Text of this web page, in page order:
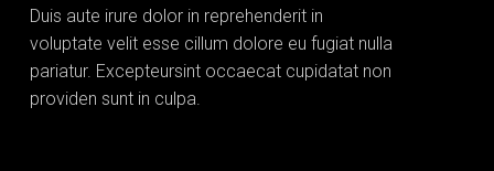
Duis aute irure dolor in reprehenderit in
voluptate velit esse cillum dolore eu fugiat nulla
pariatur. Excepteursint occaecat cupidatat non
providen sunt in culpa.